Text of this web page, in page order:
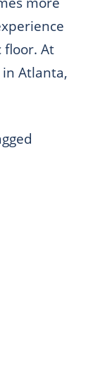
floor. At
in Atlanta,